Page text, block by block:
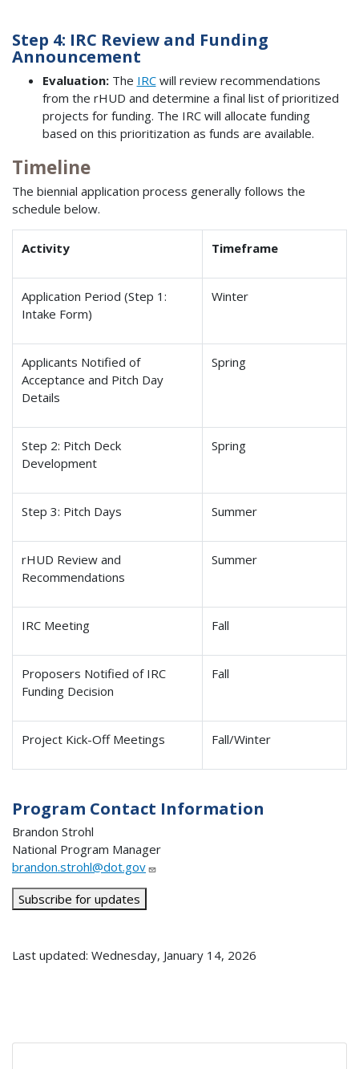
Step 4: IRC Review and Funding
Announcement
Evaluation: The IRCwill review recommendations
from the rHUD and determine a final list of prioritized
projects for funding. The IRC will allocate funding
based on this prioritization as funds are available.
Timeline
The biennial application process generally follows the
schedule below.
Activity Timeframe
Application Period (Step 1:
Intake Form)
Winter
Applicants Notified of
Acceptance and Pitch Day
Details
Spring
Step 2: Pitch Deck
Development
Spring
Step 3: Pitch Days Summer
rHUD Review and
Recommendations
Summer
IRC Meeting Fall
Proposers Notified of IRC
Funding Decision
Fall
Project Kick-Off Meetings Fall/Winter
Program Contact Information
Brandon Strohl
National Program Manager
brandon.strohl@dot.gov
Subscribe for updates
Last updated: Wednesday, January 14, 2026